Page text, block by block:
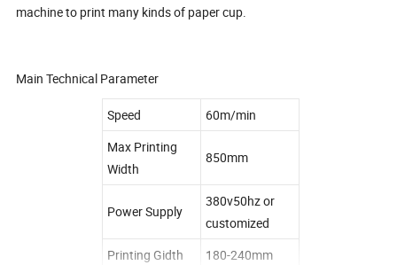
machine to print many kinds of paper cup.
Main Technical Parameter
Speed
60m/min
Max Printing
Width
850mm
Power Supply
380v50hz or
customized
Printing Gidth
180-240mm